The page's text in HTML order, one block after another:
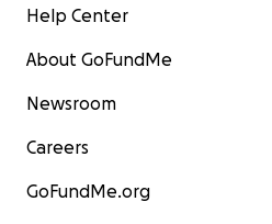
Help Center
About GoFundMe
Newsroom
Careers
GoFundMe.org